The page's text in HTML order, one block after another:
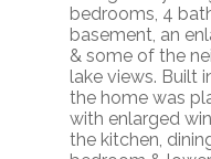
bedrooms, 4
basement, an
& some of the
lake views. Built
the home was
with enlarged
the kitchen,